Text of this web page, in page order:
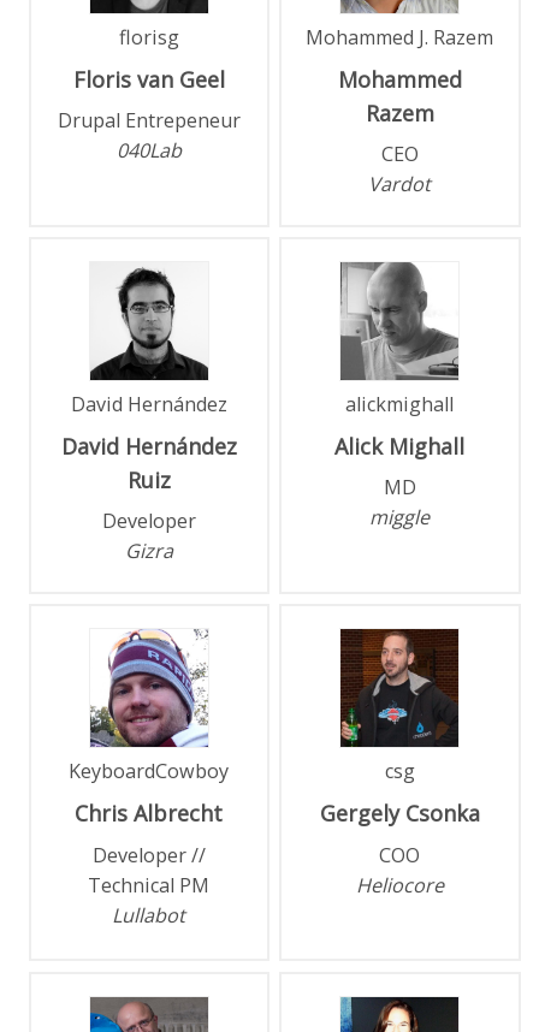
florisg
Floris van Geel
Drupal Entrepeneur
040Lab
Mohammed J. Razem
Mohammed
Razem
CEO
Vardot
David Hernández
David Hernández
Ruiz
Developer
Gizra
alickmighall
Alick Mighall
MD
miggle
KeyboardCowboy
Chris Albrecht
Developer //
Technical PM
Lullabot
csg
Gergely Csonka
COO
Heliocore